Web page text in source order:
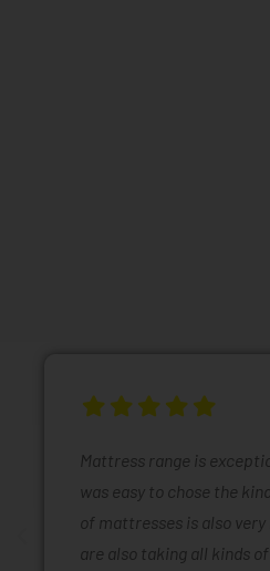
Mattress range is
was easy to chose the
of mattresses is also
are also taking all kinds